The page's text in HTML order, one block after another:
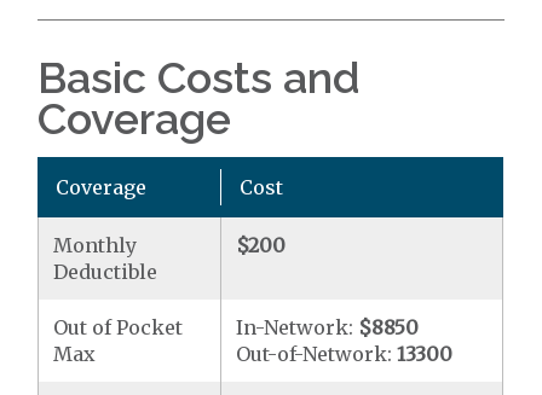
Basic Costs and
Coverage
Coverage Cost
Monthly
Deductible
$200
Out of Pocket
Max
In-Network: $8850
Out-of-Network:13300